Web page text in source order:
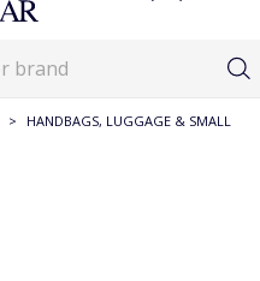
>
HANDBAGS, LUGGAGE & SMALL